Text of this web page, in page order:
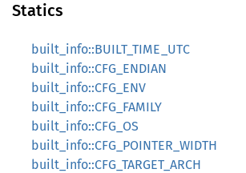
Statics
built_info::BUILT_TIME_UTC
built_info::CFG_ENDIAN
built_info::CFG_ENV
built_info::CFG_FAMILY
built_info::CFG_OS
built_info::CFG_POINTER_WIDTH
built_info::CFG_TARGET_ARCH